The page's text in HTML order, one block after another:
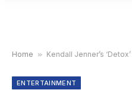
Home » Kendall Jenner’s ‘Detox’ Skincare
ENTERTAINMENT